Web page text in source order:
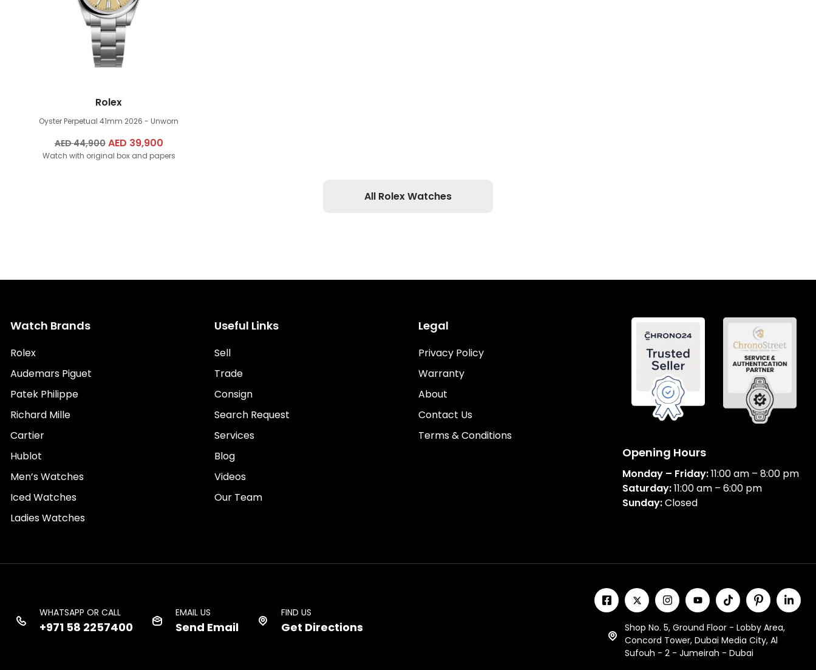
Rolex
Oyster Perpetual 41mm 2026 - Unworn
AED44,900 Original
price
AED 39,900
price
Watch with original box and papers
All Rolex Watches
Watch Brands
Rolex
Audemars Piguet
Patek Philippe
Richard Mille
Cartier
Hublot
Men’s Watches
Iced Watches
Ladies Watches
Useful Links
Sell
Trade
Consign
Search Request
Services
Blog
Videos
Our Team
Legal
Privacy Policy
Warranty
About
Contact Us
Terms & Conditions
Opening Hours
Monday – Friday:11:00 am – 8:00 pm
Saturday:11:00 am – 6:00 pm
Sunday:Closed
WHATSAPP OR CALL
+971 58 2257400
EMAIL US
Send Email
FIND US
Get Directions
Shop No. 5, Ground Floor - Lobby Area,
Concord Tower, Dubai Media City, Al
Sufouh - 2 - Jumeirah - Dubai